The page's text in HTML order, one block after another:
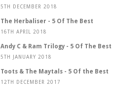
5TH DECEMBER 2018
The Herbaliser - 5 Of The Best
16TH APRIL 2018
Andy C & Ram Trilogy - 5 Of The Best
5TH JANUARY 2018
Toots & The Maytals - 5 Of the Best
12TH DECEMBER 2017